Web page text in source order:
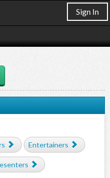
Sign In
Entertainers